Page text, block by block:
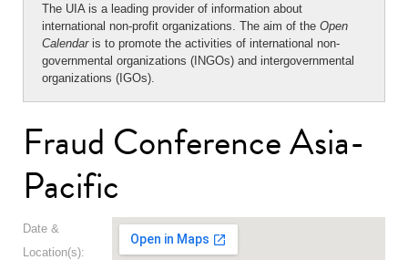
The UIA is a leading provider of information about
international non-profit organizations. The aim of the Open
Calendaris to promote the activities of international non-
governmental organizations (INGOs) and intergovernmental
organizations (IGOs).
Fraud Conference Asia-
Pacific
Date &
Location(s):